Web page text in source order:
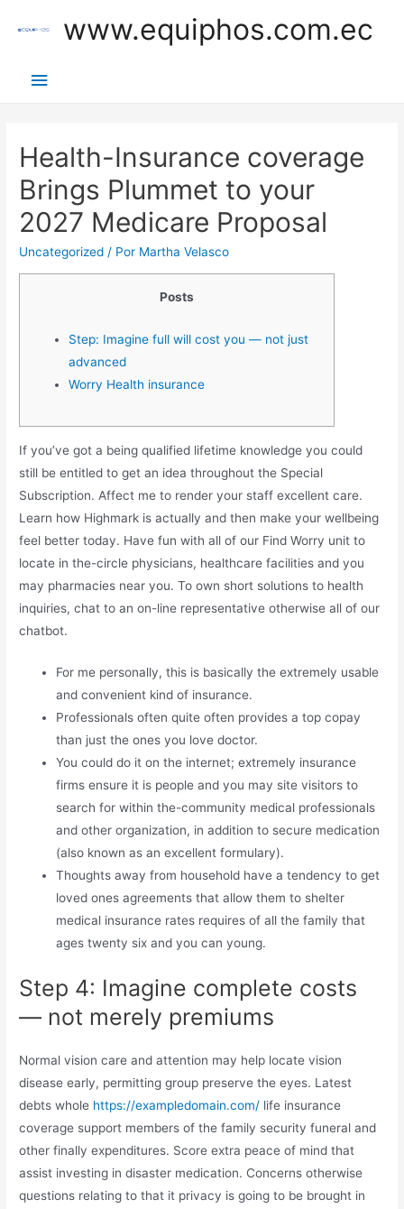
www.equiphos.com.ec
Menú
Health-Insurance coverage
Brings Plummet to your
2027 Medicare Proposal
Uncategorized / Por Martha Velasco
Posts
Step: Imagine full will cost you — not just
advanced
Worry Health insurance
If you’ve got a being qualified lifetime knowledge you could
still be entitled to get an idea throughout the Special
Subscription. Affect me to render your staff excellent care.
Learn how Highmark is actually and then make your wellbeing
feel better today. Have fun with all of our Find Worry unit to
locate in the-circle physicians, healthcare facilities and you
may pharmacies near you. To own short solutions to health
inquiries, chat to an on-line representative otherwise all of our
chatbot.
For me personally, this is basically the extremely usable
and convenient kind of insurance.
Professionals often quite often provides a top copay
than just the ones you love doctor.
You could do it on the internet; extremely insurance
firms ensure it is people and you may site visitors to
search for within the-community medical professionals
and other organization, in addition to secure medication
(also known as an excellent formulary).
Thoughts away from household have a tendency to get
loved ones agreements that allow them to shelter
medical insurance rates requires of all the family that
ages twenty six and you can young.
Step 4: Imagine complete costs
— not merely premiums
Normal vision care and attention may help locate vision
disease early, permitting group preserve the eyes. Latest
debts whole https://exampledomain.com/ life insurance
coverage support members of the family security funeral and
other finally expenditures. Score extra peace of mind that
assist investing in disaster medication. Concerns otherwise
questions relating to that it privacy is going to be brought in